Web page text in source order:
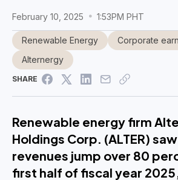
February 10, 2025 1:53PM PHT
Renewable Energy
Corporate
Alternergy
SHARE
Renewable energy firm
Holdings Corp. (ALTER)
revenues jump over 80
first half of fiscal year